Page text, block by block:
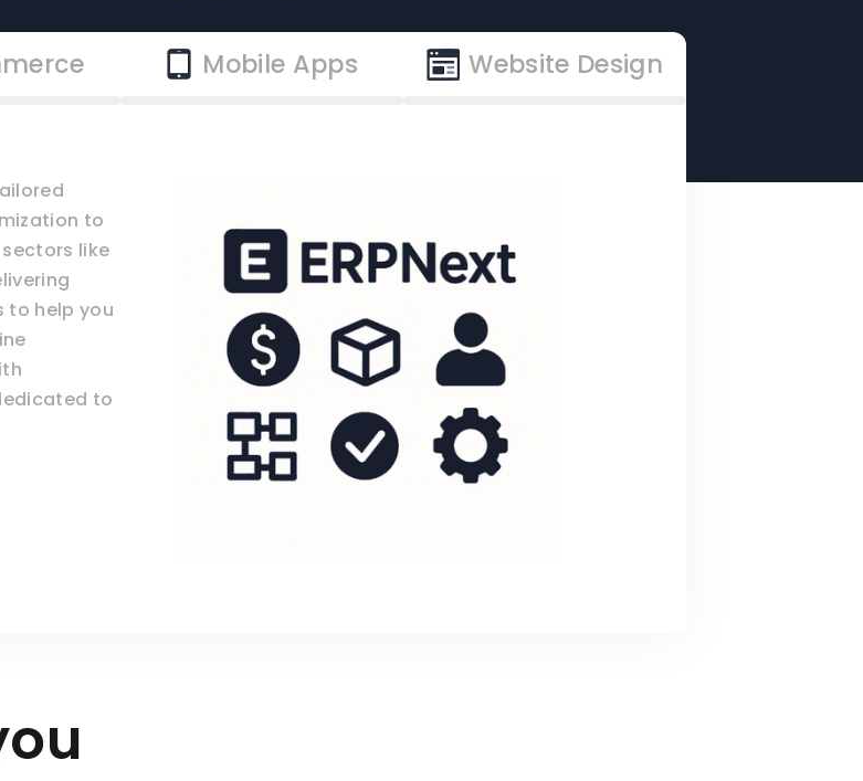
Mobile Apps Website Design
to
like
to help you
to